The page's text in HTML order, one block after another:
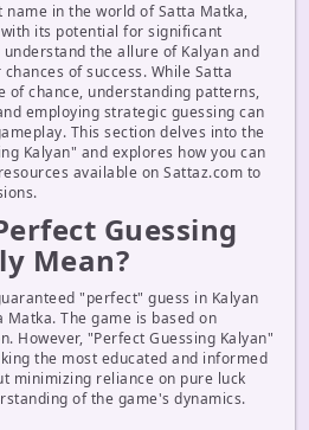
name in the world of Satta Matka,
its potential for significant
the allure of Kalyan and
of success. While Satta
of chance, understanding patterns,
employing strategic guessing can
This section delves into the
Kalyan" and explores how you can
available on Sattaz.com to
Guessing
Mean?
"perfect" guess in Kalyan
The game is based on
However, "Perfect Guessing Kalyan"
the most educated and informed
minimizing reliance on pure luck
of the game's dynamics.